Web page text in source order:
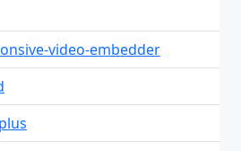
video-embedder